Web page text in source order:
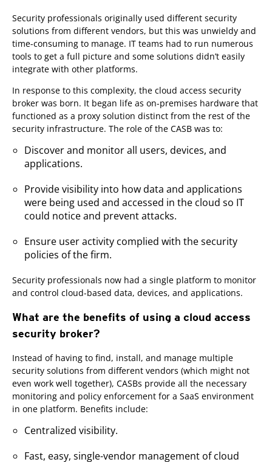
Security professionals originally used different security
solutions from different vendors, but this was unwieldy and
time-consuming to manage. IT teams had to run numerous
tools to get a full picture and some solutions didn’t easily
integrate with other platforms.
In response to this complexity, the cloud access security
broker was born. It began life as on-premises hardware that
functioned as a proxy solution distinct from the rest of the
security infrastructure. The role of the CASB was to:
Discover and monitor all users, devices, and
applications.
Provide visibility into how data and applications
were being used and accessed in the cloud so IT
could notice and prevent attacks.
Ensure user activity complied with the security
policies of the firm.
Security professionals now had a single platform to monitor
and control cloud-based data, devices, and applications.
What are the benefits of using a cloud access
security broker?
Instead of having to find, install, and manage multiple
security solutions from different vendors (which might not
even work well together), CASBs provide all the necessary
monitoring and policy enforcement for a SaaS environment
in one platform. Benefits include:
Centralized visibility.
Fast, easy, single-vendor management of cloud